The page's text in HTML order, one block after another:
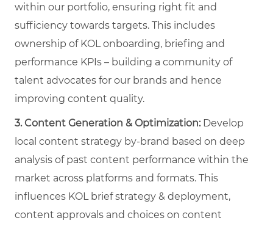
within our portfolio, ensuring right fit and
sufficiency towards targets. This includes
ownership of KOL onboarding, briefing and
performance KPIs – building a community of
talent advocates for our brands and hence
improving content quality.
3.Content Generation & Optimization: Develop
local content strategy by-brand based on deep
analysis of past content performance within the
market across platforms and formats. This
influences KOL brief strategy & deployment,
content approvals and choices on content